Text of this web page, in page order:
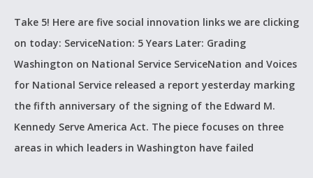
Take 5! Here are five social innovation links we are clicking
on today: ServiceNation: 5 Years Later: Grading
Washington on National Service ServiceNation and Voices
for National Service released a report yesterday marking
the fifth anniversary of the signing of the Edward M.
Kennedy Serve America Act. The piece focuses on three
areas in which leaders in Washington have failed